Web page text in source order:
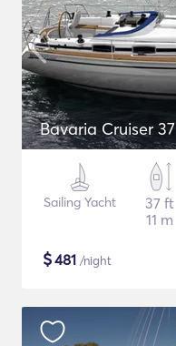
Bavaria Cruiser 37
Sailing Yacht
37 ft
11 m
$481 /night